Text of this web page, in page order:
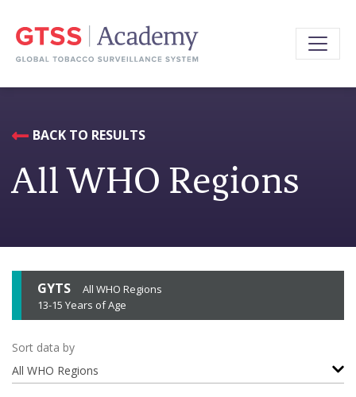
BACK TO RESULTS
All WHO Regions
GYTS
All WHO Regions
13-15 Years of Age
Sort data by
All WHO Regions